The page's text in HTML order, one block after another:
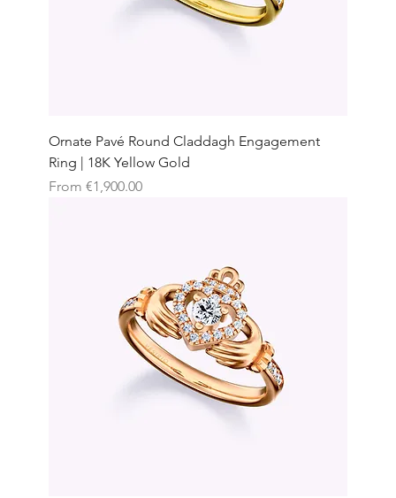
Ornate Pavé Round Claddagh Engagement
Ring | 18K Yellow Gold
From €1,900.00
Sale Price